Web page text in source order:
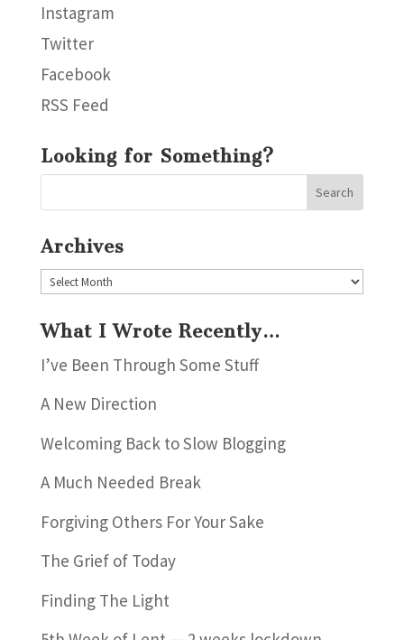
Instagram
Twitter
Facebook
RSS Feed
Looking for Something?
Archives
Archives
What I Wrote Recently…
I’ve Been Through Some Stuff
A New Direction
Welcoming Back to Slow Blogging
A Much Needed Break
Forgiving Others For Your Sake
The Grief of Today
Finding The Light